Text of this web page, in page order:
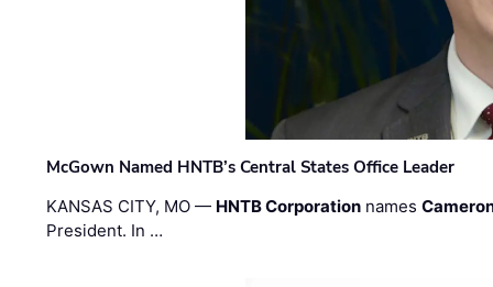
McGown Named HNTB’s Central States Office Leader
KANSAS CITY, MO — HNTB Corporation names
President. In …